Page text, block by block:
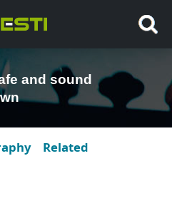
and sound
Related